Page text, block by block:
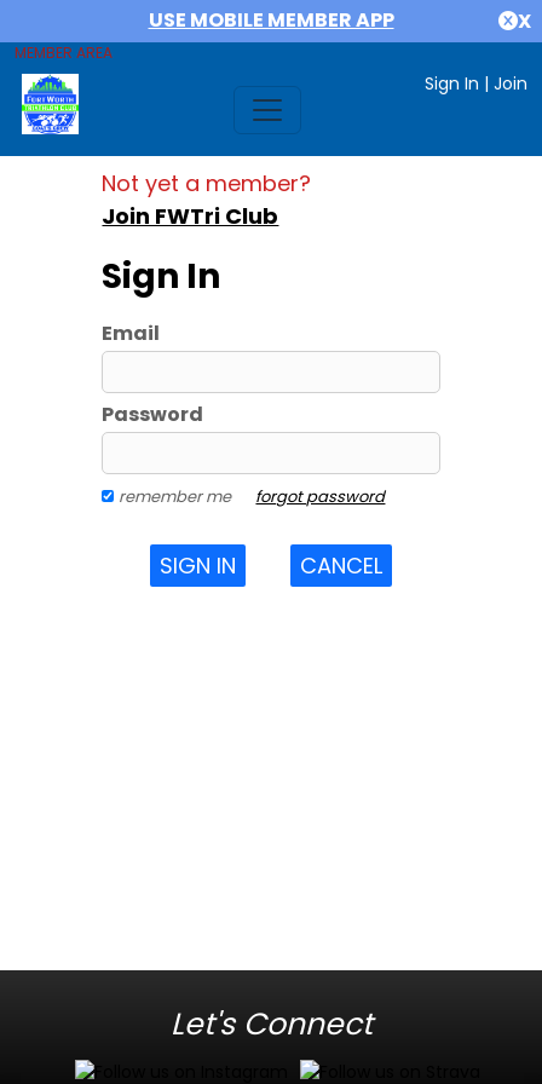
USE MOBILE MEMBER APP X
MEMBER AREA
Sign In | Join
Not yet a member?
Join FWTri Club
Sign In
Email
Password
remember me forgot password
SIGN IN CANCEL
Let's Connect